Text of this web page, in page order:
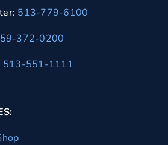
513-779-6100
372-0200
513-551-1111